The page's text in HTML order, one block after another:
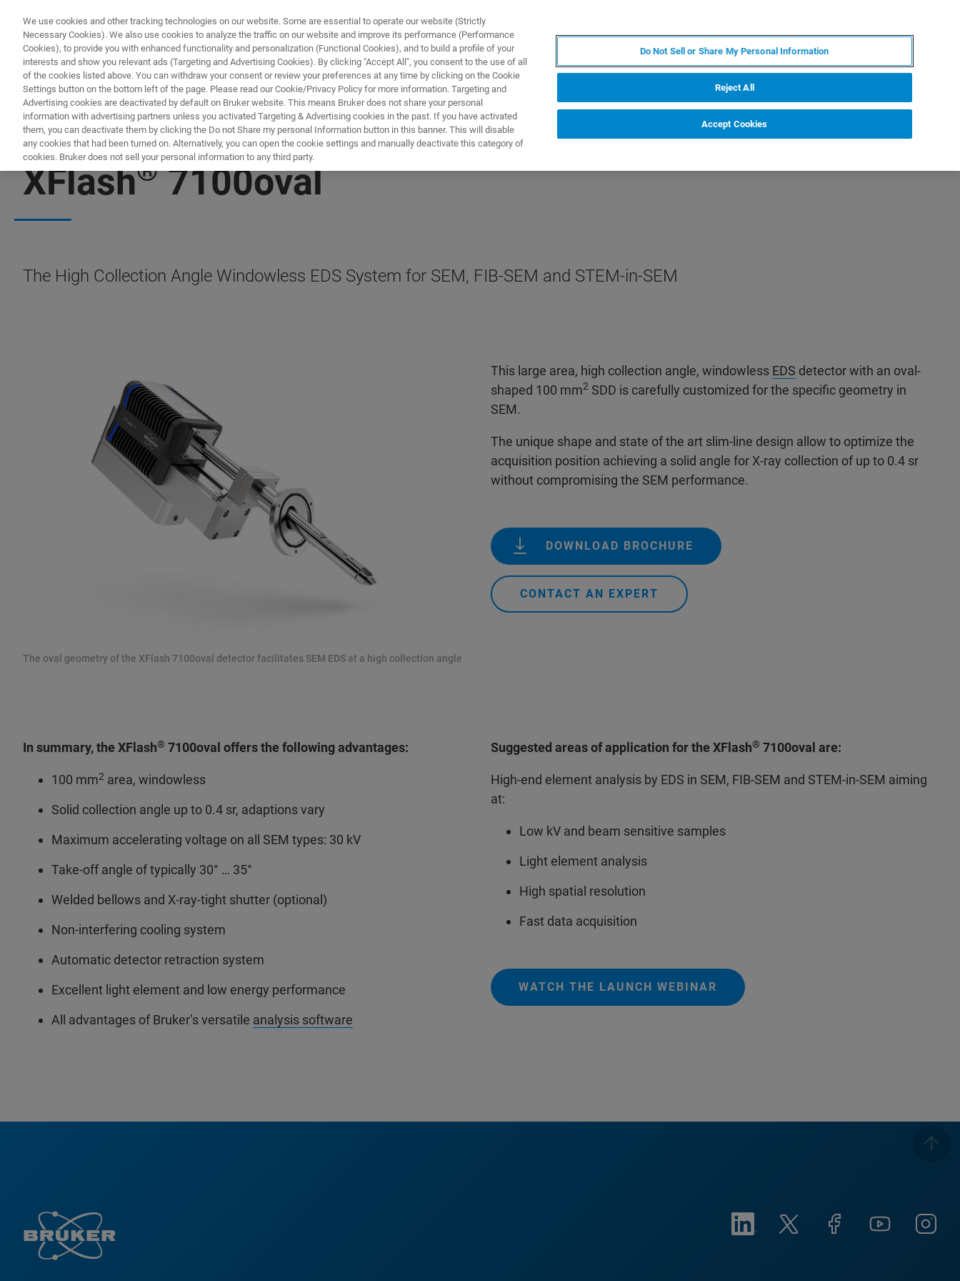
PRODUCTOS Y SOLUCIONES APLICACIONES
XFlash®7100oval
The High Collection Angle Windowless EDS System for SEM, FIB-SEM and STEM-in-SEM
The oval geometry of the XFlash 7100oval detector facilitates SEM EDS at a high collection angle
This large area, high collection angle, windowless EDS detector with an oval-
shaped 100 mm2SDD is carefully customized for the specific geometry in
SEM.
The unique shape and state of the art slim-line design allow to optimize the
acquisition position achieving a solid angle for X-ray collection of up to 0.4 sr
without compromising the SEM performance.
DOWNLOAD BROCHURE
CONTACT AN EXPERT
In summary, the XFlash® 7100oval offers the following advantages:
100 mm2 area, windowless
Solid collection angle up to 0.4 sr, adaptions vary
Maximum accelerating voltage on all SEM types: 30 kV
Take-off angle of typically 30° … 35°
Welded bellows and X-ray-tight shutter (optional)
Non-interfering cooling system
Automatic detector retraction system
Excellent light element and low energy performance
All advantages of Bruker’s versatile analysis software
Suggested areas of application for the XFlash®7100oval are:
High-end element analysis by EDS in SEM, FIB-SEM and STEM-in-SEM aiming
at:
Low kV and beam sensitive samples
Light element analysis
High spatial resolution
Fast data acquisition
WATCH THE LAUNCH WEBINAR
We use cookies and other tracking technologies on our website. Some are essential to operate our website (Strictly
Necessary Cookies). We also use cookies to analyze the traffic on our website and improve its performance (Performance
Cookies), to provide you with enhanced functionality and personalization (Functional Cookies), and to build a profile of your
interests and show you relevant ads (Targeting and Advertising Cookies). By clicking "Accept All", you consent to the use of all
of the cookies listed above. You can withdraw your consent or review your preferences at any time by clicking on the Cookie
Settings button on the bottom left of the page. Please read our Cookie/Privacy Policy for more information. Targeting and
Advertising cookies are deactivated by default on Bruker website. This means Bruker does not share your personal
information with advertising partners unless you activated Targeting & Advertising cookies in the past. If you have activated
them, you can deactivate them by clicking the Do not Share my personal Information button in this banner. This will disable
any cookies that had been turned on. Alternatively, you can open the cookie settings and manually deactivate this category of
cookies. Bruker does not sell your personal information to any third party.
Do Not Sell or Share My Personal Information
Reject All
Accept Cookies